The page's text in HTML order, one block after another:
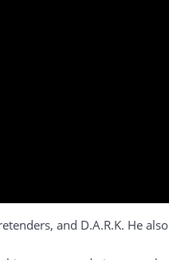
and D.A.R.K. He also